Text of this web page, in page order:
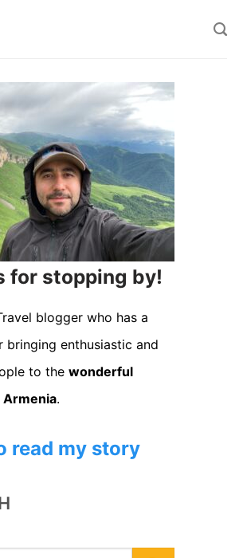
for stopping by!
blogger who has a
bringing enthusiastic and
to the wonderful
.
read my story